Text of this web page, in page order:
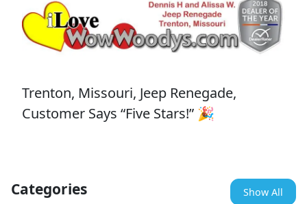
Trenton, Missouri, Jeep Renegade,
Customer Says “Five Stars!” 🎉
Categories Show All